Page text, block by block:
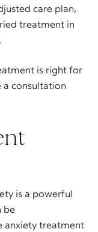
care plan,
treatment in
is right for
a consultation
is a powerful
be
anxiety treatment